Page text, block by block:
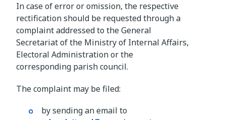
In case of error or omission, the respective
rectification should be requested through a
complaint addressed to the General
Secretariat of the Ministry of Internal Affairs,
Electoral Administration or the
corresponding parish council.
The complaint may be filed:
by sending an email to